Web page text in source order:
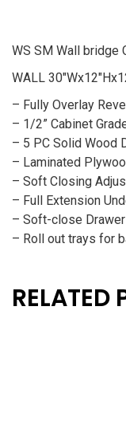
WS SM Wall bridge
WALL
– Fully Overlay
– 1/2” Cabinet
– 5 PC Solid Wood
– Laminated
– Soft Closing
– Full Extension
– Soft-close
– Roll out trays for
RELATED